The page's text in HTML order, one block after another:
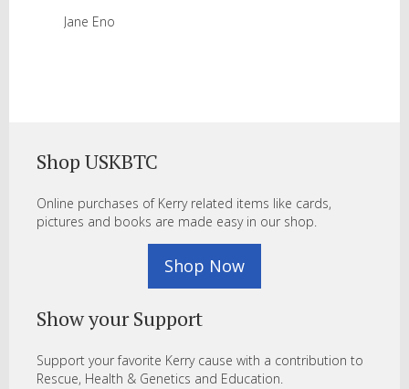
Jane Eno
Shop USKBTC
Online purchases of Kerry related items like cards,
pictures and books are made easy in our shop.
Shop Now
Show your Support
Support your favorite Kerry cause with a contribution to
Rescue, Health & Genetics and Education.